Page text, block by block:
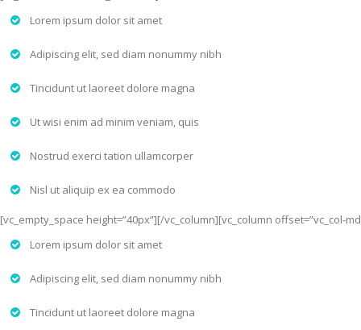
Lorem ipsum dolor sit amet
Adipiscing elit, sed diam nonummy nibh
Tincidunt ut laoreet dolore magna
Ut wisi enim ad minim veniam, quis
Nostrud exerci tation ullamcorper
Nisl ut aliquip ex ea commodo
[vc_empty_space height=”40px”][/vc_column][vc_column offset=”vc_col-
Lorem ipsum dolor sit amet
Adipiscing elit, sed diam nonummy nibh
Tincidunt ut laoreet dolore magna